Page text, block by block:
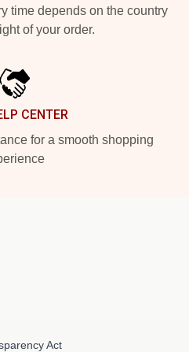
time depends on the country
of your order.
CENTER
for a smooth shopping
Act